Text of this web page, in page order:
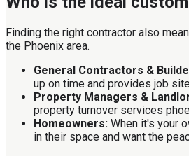
Finding the right contractor also
the Phoenix area.
General Contractors &
up on time and provides job
Property Managers &
property turnover services
Homeowners: When it's your
in their space and want the